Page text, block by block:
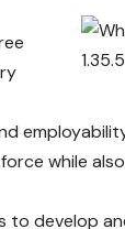
while
to develop